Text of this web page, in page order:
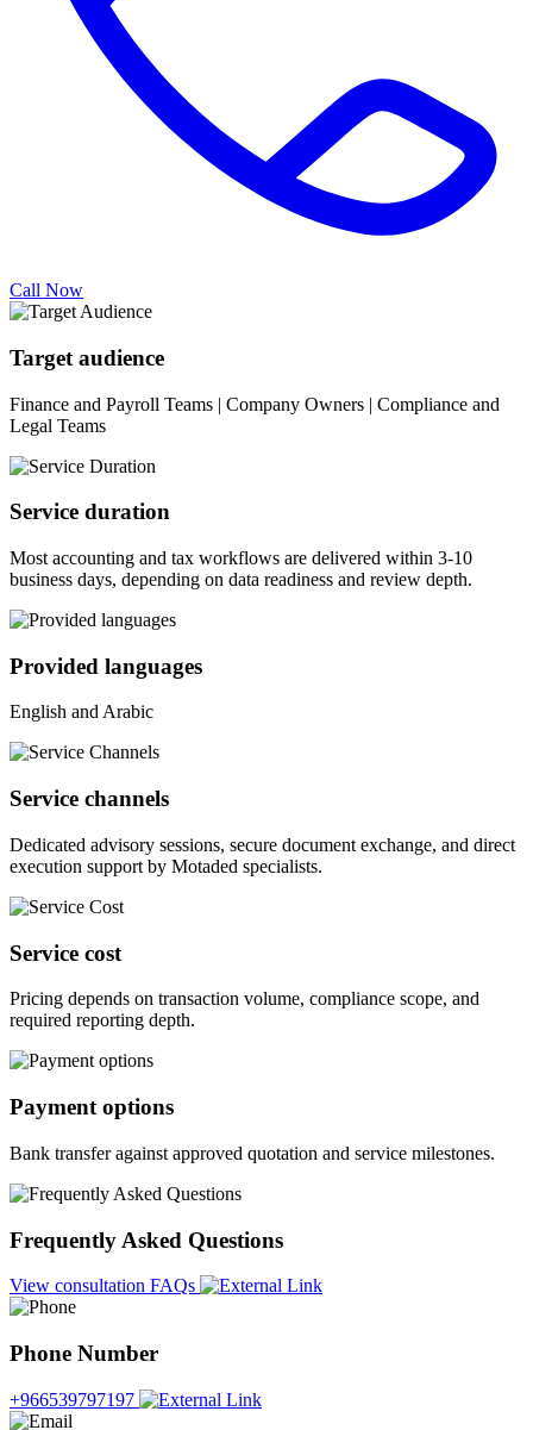
Call Now
Target audience
Finance and Payroll Teams | Company Owners | Compliance and
Legal Teams
Service duration
Most accounting and tax workflows are delivered within 3-10
business days, depending on data readiness and review depth.
Provided languages
English and Arabic
Service channels
Dedicated advisory sessions, secure document exchange, and direct
execution support by Motaded specialists.
Service cost
Pricing depends on transaction volume, compliance scope, and
required reporting depth.
Payment options
Bank transfer against approved quotation and service milestones.
Frequently Asked Questions
View consultation FAQs
Phone Number
+966539797197